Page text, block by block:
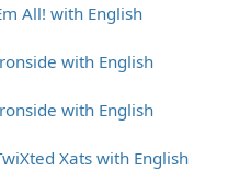
All! with English
with English
with English
Xats with English